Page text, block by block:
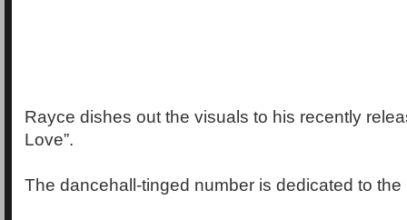
Rayce dishes out the visuals to his recently
Love”.
The dancehall-tinged number is dedicated to the